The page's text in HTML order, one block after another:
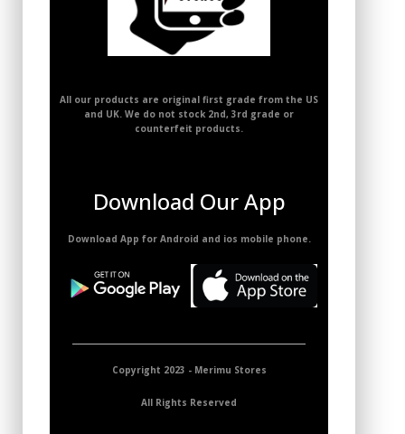
Download Our App
Download App for Android and ios mobile phone.
All our products are original first grade from the US
and UK. We do not stock 2nd, 3rd grade or
counterfeit products.
Copyright 2023 - Merimu Stores
All Rights Reserved